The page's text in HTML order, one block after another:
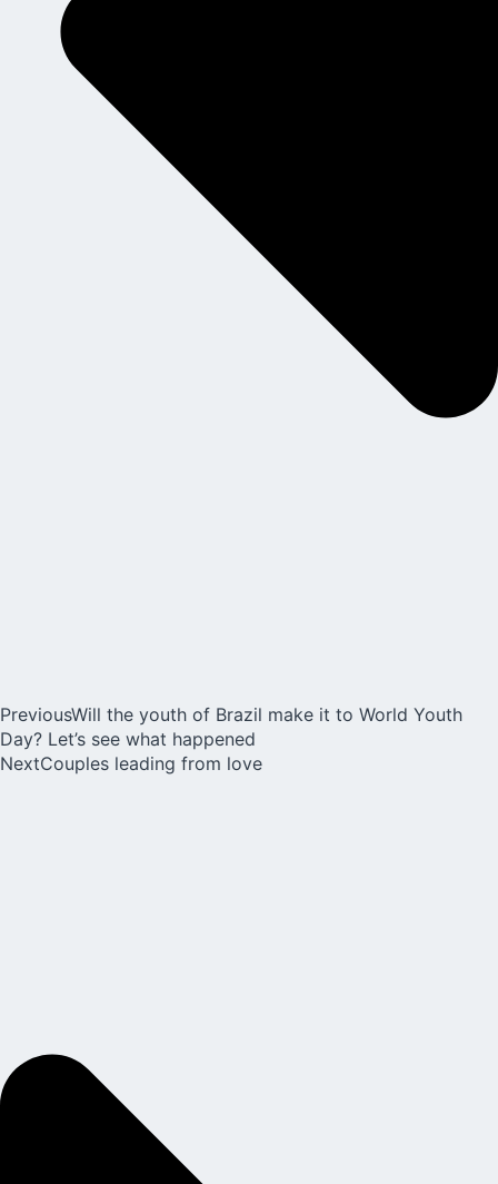
PreviousWill the youth of Brazil make it to World Youth
Day? Let’s see what happened
NextCouples leading from love